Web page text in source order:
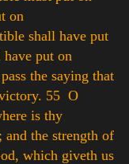
on
shall have put
put on
the saying that
55 O
is thy
the strength of
which giveth us